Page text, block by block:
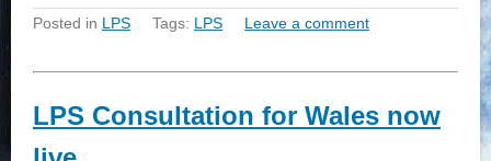
Posted in LPS Tags: LPS Leave a comment
LPS Consultation for Wales now